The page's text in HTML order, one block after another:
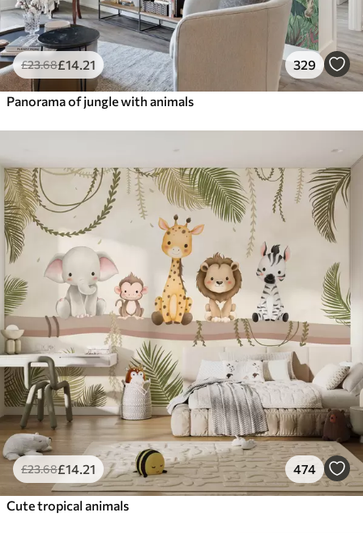
£23.68£14 .21 329
Panorama of jungle with animals
£23.68£14 .21 474
Cute tropical animals